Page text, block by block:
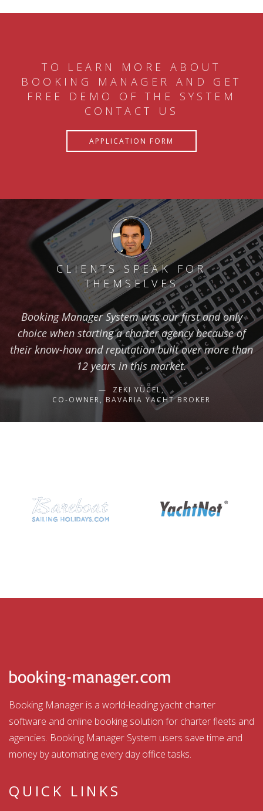
TO LEARN MORE ABOUT
BOOKING MANAGER AND GET
FREE DEMO OF THE SYSTEM
CONTACT US
APPLICATION FORM
CLIENTS SPEAK FOR
THEMSELVES
Booking Manager System was our first and only
choice when starting a charter agency because of
their know-how and reputation built over more than
12 years in this market.
ZEKI YÜCEL,
CO-OWNER, BAVARIA YACHT BROKER
Booking Manager is a world-leading yacht charter
software and online booking solution for charter fleets and
agencies. Booking Manager System users save time and
money by automating every day office tasks.
QUICK LINKS